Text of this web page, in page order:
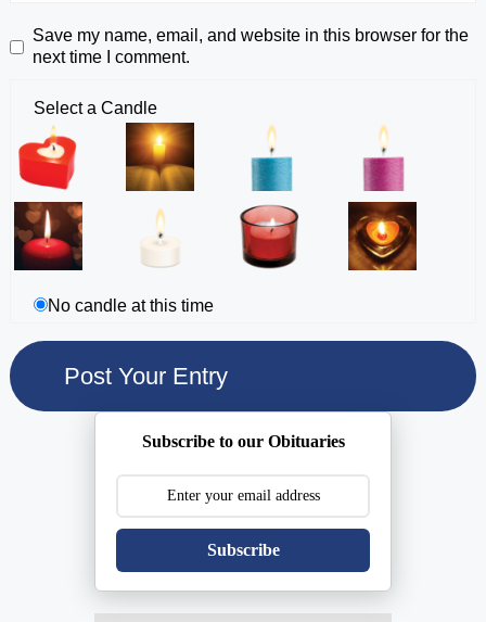
Save my name, email, and website in this browser for the
next time I comment.
Select a Candle
No candle at this time
Subscribe to our Obituaries
Subscribe